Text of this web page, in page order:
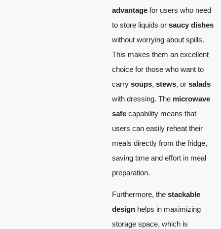
advantage for users who need
to store liquids or saucy dishes
without worrying about spills.
This makes them an excellent
choice for those who want to
carry soups, stews, or salads
with dressing. The microwave
safe capability means that
users can easily reheat their
meals directly from the fridge,
saving time and effort in meal
preparation.
Furthermore, the stackable
design helps in maximizing
storage space, which is